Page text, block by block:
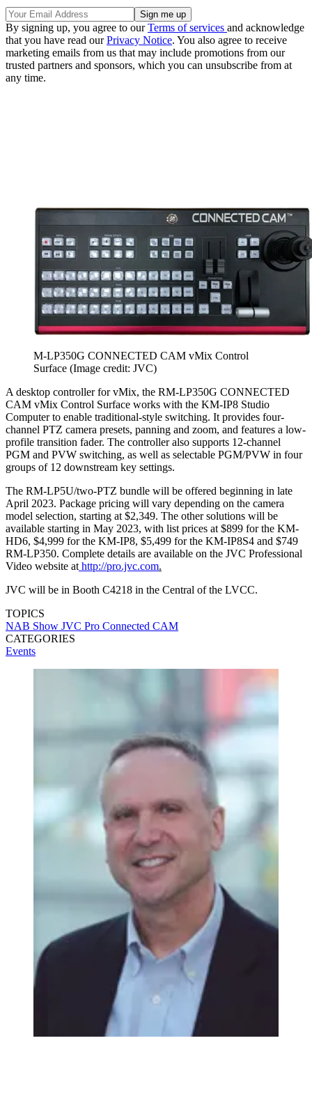
By signing up, you agree to ourTerms of services and acknowledge
that you have read ourPrivacy Notice. You also agree to receive
marketing emails from us that may include promotions from our
trusted partners and sponsors, which you can unsubscribe from at
any time.
M-LP350G CONNECTED CAM vMix Control
Surface (Image credit: JVC)
A desktop controller for vMix, the RM-LP350G CONNECTED
CAM vMix Control Surface works with the KM-IP8 Studio
Computer to enable traditional-style switching. It provides four-
channel PTZ camera presets, panning and zoom, and features a low-
profile transition fader. The controller also supports 12-channel
PGM and PVW switching, as well as selectable PGM/PVW in four
groups of 12 downstream key settings.
The RM-LP5U/two-PTZ bundle will be offered beginning in late
April 2023. Package pricing will vary depending on the camera
model selection, starting at $2,349. The other solutions will be
available starting in May 2023, with list prices at $899 for the KM-
HD6, $4,999 for the KM-IP8, $5,499 for the KM-IP8S4 and $749
RM-LP350. Complete details are available on the JVC Professional
Video website at http://pro.jvc.com.
JVC will be in Booth C4218 in the Central of the LVCC.
TOPICS
NAB Show JVC Pro Connected CAM
CATEGORIES
Events